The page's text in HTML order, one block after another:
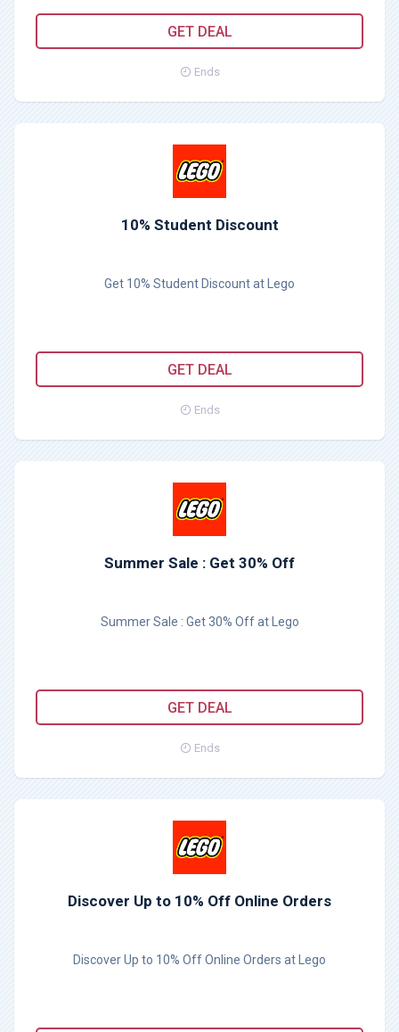
GET DEAL
Ends
10% Student Discount
Get 10% Student Discount at Lego
GET DEAL
Ends
Summer Sale : Get 30% Off
Summer Sale : Get 30% Off at Lego
GET DEAL
Ends
Discover Up to 10% Off Online Orders
Discover Up to 10% Off Online Orders at Lego